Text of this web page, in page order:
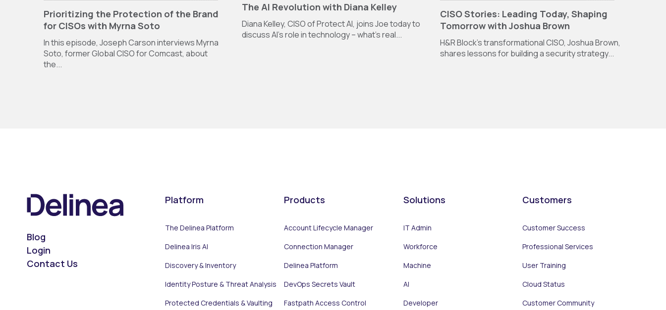
Prioritizing the Protection of the Brand
for CISOs with Myrna Soto
In this episode, Joseph Carson interviews Myrna
Soto, former Global CISO for Comcast, about
the...
The AI Revolution with Diana Kelley
Diana Kelley, CISO of Protect AI, joins Joe today to
discuss AI’s role in technology – what’s real...
CISO Stories: Leading Today, Shaping
Tomorrow with Joshua Brown
H&R Block’s transformational CISO, Joshua Brown,
shares lessons for building a security strategy...
Blog
Login
Contact Us
Platform
The Delinea Platform
Delinea Iris AI
Discovery & Inventory
Identity Posture & Threat Analysis
Protected Credentials & Vaulting
Products
Account Lifecycle Manager
Connection Manager
Delinea Platform
DevOps Secrets Vault
Fastpath Access Control
Solutions
IT Admin
Workforce
Machine
AI
Developer
Customers
Customer Success
Professional Services
User Training
Cloud Status
Customer Community